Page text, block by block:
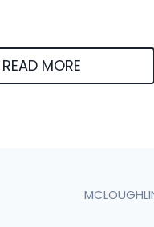
READ MORE